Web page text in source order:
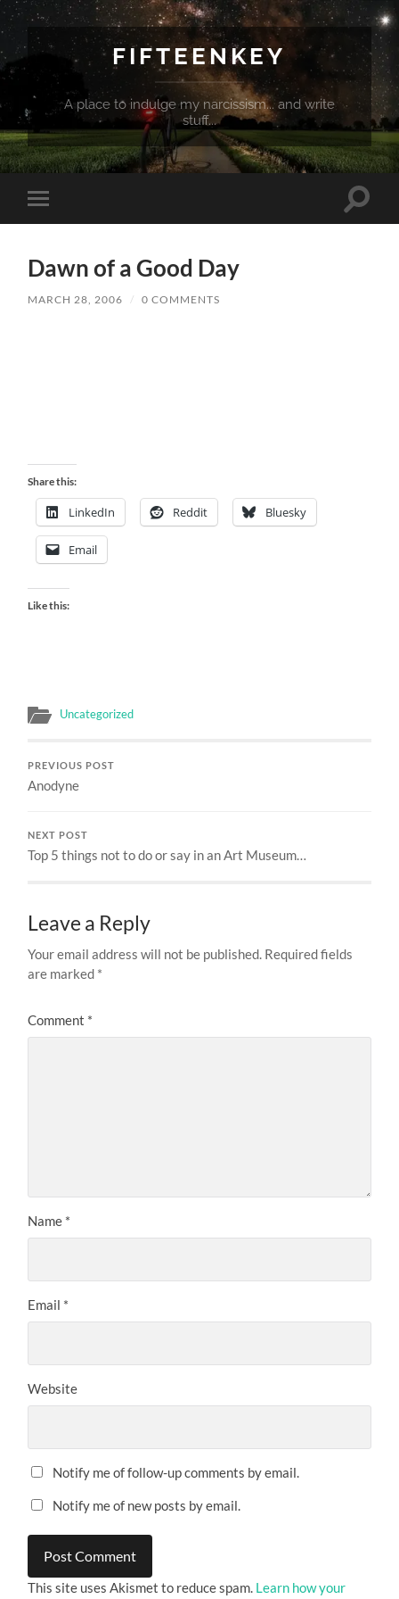
FIFTEENKEY
A place to indulge my narcissism... and write
stuff...
Toggle
mobile
Toggle
Dawn of a Good Day
MARCH 28, 2006 / 0 COMMENTS
Share this:
LinkedIn Reddit Bluesky
Email
Like this:
Uncategorized
PREVIOUS POST
Anodyne
NEXT POST
Top 5 things not to do or say in an Art Museum…
Leave a Reply
Your email address will not be published. Required fields
are marked *
Comment *
Name *
Email *
Website
Notify me of follow-up comments by email.
Notify me of new posts by email.
This site uses Akismet to reduce spam. Learn how your